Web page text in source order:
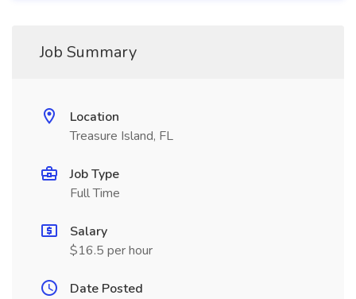
Job Summary
Location
Treasure Island, FL
Job Type
Full Time
Salary
$16.5 per hour
Date Posted